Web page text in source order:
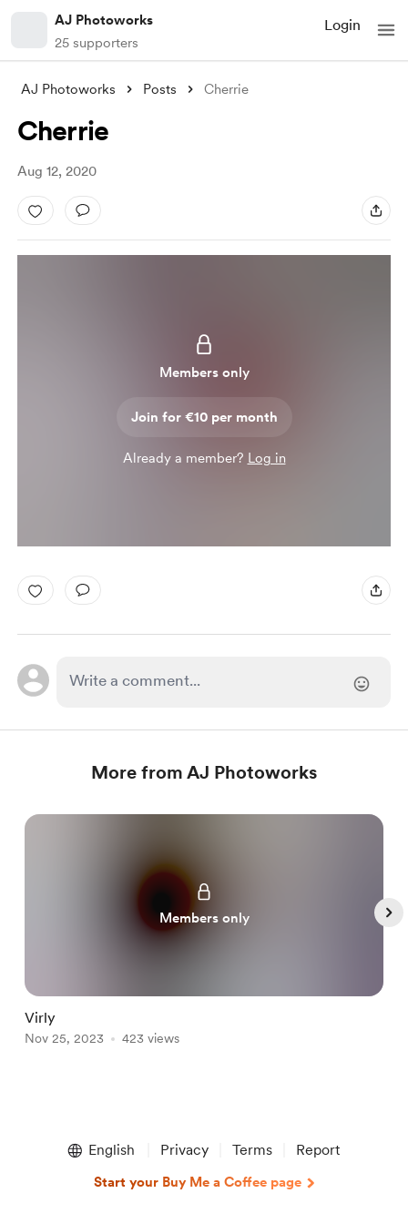
AJ Photoworks
25 supporters
Login
AJ Photoworks Posts Cherrie
Cherrie
Aug 12, 2020
Members only
Join for €10 per month
Already a member? Log in
More from AJ Photoworks
Members only
Virly
Nov 25, 2023 423 views
English Privacy Terms Report
Start your Buy Me a Coffee page